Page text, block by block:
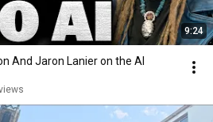
9:24
And Jaron Lanier on the AI